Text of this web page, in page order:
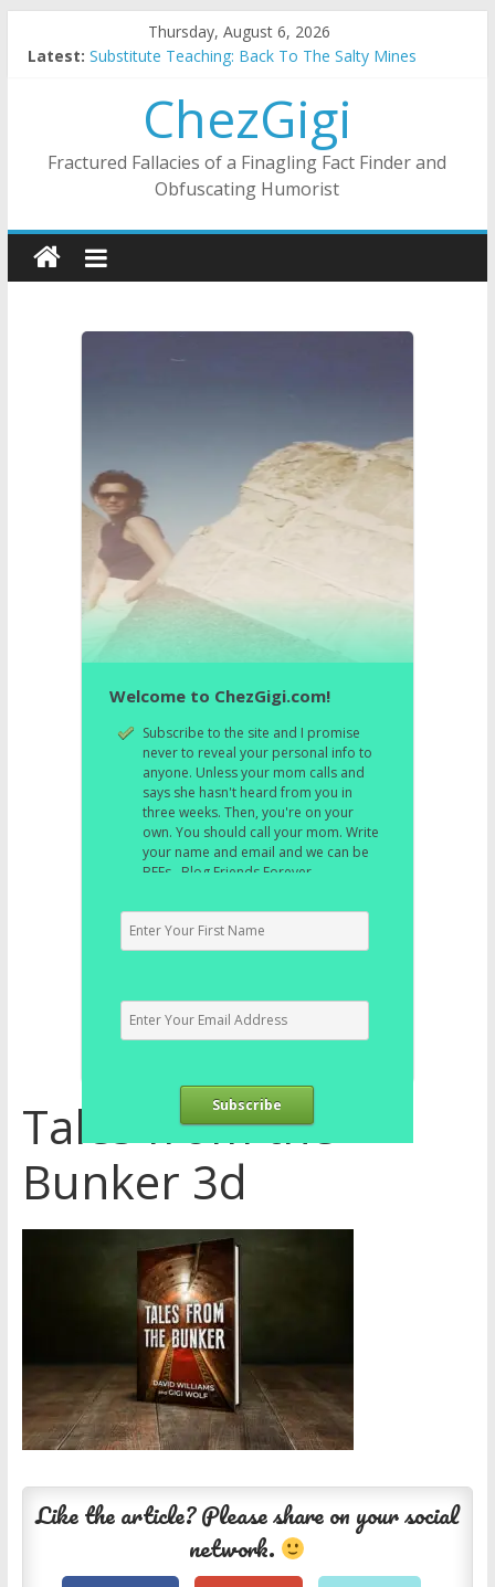
Thursday, August 6, 2026
Latest: Substitute Teaching: Back To The Salty Mines
What I Did On Summer Vacation: 2023 Inflation Style
The Strict Dress Code Of Bad Guys
Selling A House In A Nanny State Of Nerves
ChezGigi
Fractured Fallacies of a Finagling Fact Finder and
Obfuscating Humorist
Welcome to ChezGigi.com!
Subscribe to the site and I promise
never to reveal your personal info to
anyone. Unless your mom calls and
says she hasn't heard from you in
three weeks. Then, you're on your
own. You should call your mom. Write
your name and email and we can be
BFFs. Blog Friends Forever.
Subscribe
Tales from the
Bunker 3d
Like the article? Please share on your social
network.